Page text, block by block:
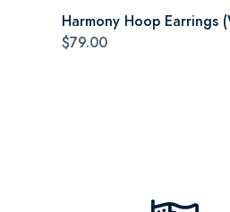
Harmony Hoop Earrings
$79.00